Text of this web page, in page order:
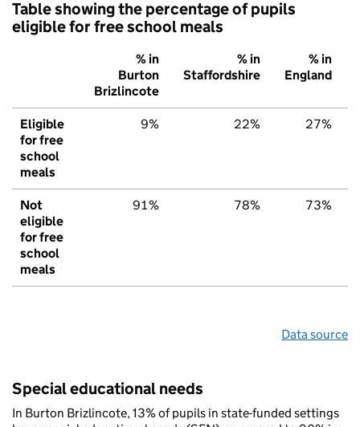
Table showing the percentage of pupils
eligible for free school meals
% in
Burton
Brizlincote
% in
Staffordshire
% in
England
Eligible
for free
school
meals
9% 22% 27%
Not
eligible
for free
school
meals
91% 78% 73%
Data source
Special educational needs
In Burton Brizlincote, 13% of pupils in state-funded settings